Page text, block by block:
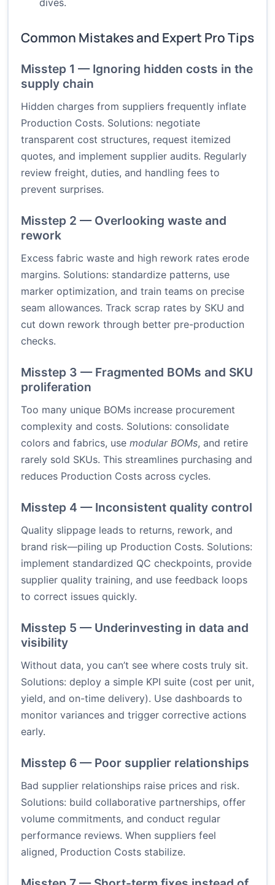
dives.
Common Mistakes and Expert Pro Tips
Misstep 1 — Ignoring hidden costs in the
supply chain
Hidden charges from suppliers frequently inflate
Production Costs. Solutions: negotiate
transparent cost structures, request itemized
quotes, and implement supplier audits. Regularly
review freight, duties, and handling fees to
prevent surprises.
Misstep 2 — Overlooking waste and
rework
Excess fabric waste and high rework rates erode
margins. Solutions: standardize patterns, use
marker optimization, and train teams on precise
seam allowances. Track scrap rates by SKU and
cut down rework through better pre-production
checks.
Misstep 3 — Fragmented BOMs and SKU
proliferation
Too many unique BOMs increase procurement
complexity and costs. Solutions: consolidate
colors and fabrics, use modular BOMs, and retire
rarely sold SKUs. This streamlines purchasing and
reduces Production Costs across cycles.
Misstep 4 — Inconsistent quality control
Quality slippage leads to returns, rework, and
brand risk—piling up Production Costs. Solutions:
implement standardized QC checkpoints, provide
supplier quality training, and use feedback loops
to correct issues quickly.
Misstep 5 — Underinvesting in data and
visibility
Without data, you can’t see where costs truly sit.
Solutions: deploy a simple KPI suite (cost per unit,
yield, and on-time delivery). Use dashboards to
monitor variances and trigger corrective actions
early.
Misstep 6 — Poor supplier relationships
Bad supplier relationships raise prices and risk.
Solutions: build collaborative partnerships, offer
volume commitments, and conduct regular
performance reviews. When suppliers feel
aligned, Production Costs stabilize.